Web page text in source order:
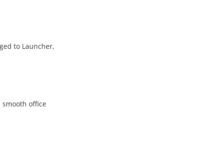
to Launcher,
office